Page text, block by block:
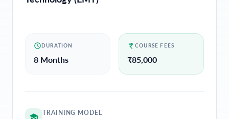
DURATION
8 Months
COURSE FEES
₹85,000
TRAINING MODEL